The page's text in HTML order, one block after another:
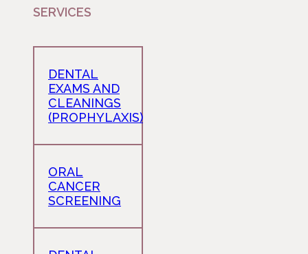
SERVICES
DENTAL
EXAMS AND
CLEANINGS
(PROPHYLAXIS)
ORAL
CANCER
SCREENING